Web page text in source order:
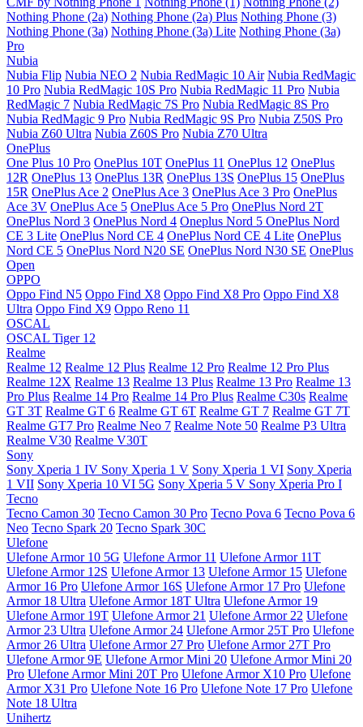
Nothing Phone (2a) Nothing Phone (2a) Plus Nothing Phone (3)
Nothing Phone (3a) Nothing Phone (3a) Lite Nothing Phone (3a)
Pro
Nubia
Nubia Flip Nubia NEO 2 Nubia RedMagic 10 Air Nubia RedMagic
10 Pro Nubia RedMagic 10S Pro Nubia RedMagic 11 Pro Nubia
RedMagic 7 Nubia RedMagic 7S Pro Nubia RedMagic 8S Pro
Nubia RedMagic 9 Pro Nubia RedMagic 9S Pro Nubia Z50S Pro
Nubia Z60 Ultra Nubia Z60S Pro Nubia Z70 Ultra
OnePlus
One Plus 10 Pro OnePlus 10T OnePlus 11 OnePlus 12 OnePlus
12R OnePlus 13 OnePlus 13R OnePlus 13S OnePlus 15 OnePlus
15R OnePlus Ace 2 OnePlus Ace 3 OnePlus Ace 3 Pro OnePlus
Ace 3V OnePlus Ace 5 OnePlus Ace 5 Pro OnePlus Nord 2T
OnePlus Nord 3 OnePlus Nord 4 Oneplus Nord 5 OnePlus Nord
CE 3 Lite OnePlus Nord CE 4 OnePlus Nord CE 4 Lite OnePlus
Nord CE 5 OnePlus Nord N20 SE OnePlus Nord N30 SE OnePlus
Open
OPPO
Oppo Find N5 Oppo Find X8 Oppo Find X8 Pro Oppo Find X8
Ultra Oppo Find X9 Oppo Reno 11
OSCAL
OSCAL Tiger 12
Realme
Realme 12 Realme 12 Plus Realme 12 Pro Realme 12 Pro Plus
Realme 12X Realme 13 Realme 13 Plus Realme 13 Pro Realme 13
Pro Plus Realme 14 Pro Realme 14 Pro Plus Realme C30s Realme
GT 3T Realme GT 6 Realme GT 6T Realme GT 7 Realme GT 7T
Realme GT7 Pro Realme Neo 7 Realme Note 50 Realme P3 Ultra
Realme V30 Realme V30T
Sony
Sony Xperia 1 IV Sony Xperia 1 V Sony Xperia 1 VI Sony Xperia
1 VII Sony Xperia 10 VI 5G Sony Xperia 5 V Sony Xperia Pro I
Tecno
Tecno Camon 30 Tecno Camon 30 Pro Tecno Pova 6 Tecno Pova 6
Neo Tecno Spark 20 Tecno Spark 30C
Ulefone
Ulefone Armor 10 5G Ulefone Armor 11 Ulefone Armor 11T
Ulefone Armor 12S Ulefone Armor 13 Ulefone Armor 15 Ulefone
Armor 16 Pro Ulefone Armor 16S Ulefone Armor 17 Pro Ulefone
Armor 18 Ultra Ulefone Armor 18T Ultra Ulefone Armor 19
Ulefone Armor 19T Ulefone Armor 21 Ulefone Armor 22 Ulefone
Armor 23 Ultra Ulefone Armor 24 Ulefone Armor 25T Pro Ulefone
Armor 26 Ultra Ulefone Armor 27 Pro Ulefone Armor 27T Pro
Ulefone Armor 9E Ulefone Armor Mini 20 Ulefone Armor Mini 20
Pro Ulefone Armor Mini 20T Pro Ulefone Armor X10 Pro Ulefone
Armor X31 Pro Ulefone Note 16 Pro Ulefone Note 17 Pro Ulefone
Note 18 Ultra
Unihertz